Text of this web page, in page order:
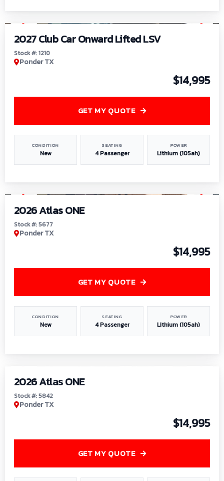
2027 Club Car Onward Lifted LSV
Stock #: 1210
Ponder TX
$14,995
CONDITION
New
SEATING
4 Passenger
POWER
Lithium (105ah)
GET MY QUOTE
2026 Atlas ONE
Stock #: 5677
Ponder TX
$14,995
CONDITION
New
SEATING
4 Passenger
POWER
Lithium (105ah)
GET MY QUOTE
2026 Atlas ONE
Stock #: 5842
Ponder TX
$14,995
GET MY QUOTE